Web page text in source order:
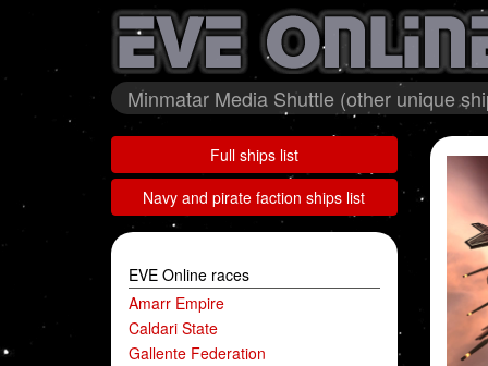
Minmatar Media Shuttle (other unique
Full ships list
Navy and pirate faction ships list
EVE Online races
Amarr Empire
Caldari State
Gallente Federation